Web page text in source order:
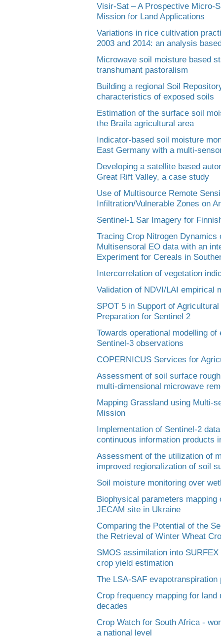
Visir-Sat – A Prospective Micro-
Mission for Land Applications
Variations in rice cultivation
2003 and 2014: an analysis
Microwave soil moisture based
transhumant pastoralism
Building a regional Soil
characteristics of exposed soils
Estimation of the surface soil
the Braila agricultural area
Indicator-based soil moisture
East Germany with a multi-
Developing a satellite based
Great Rift Valley, a case study
Use of Multisource Remote
Infiltration/Vulnerable Zones on
Sentinel-1 Sar Imagery for
Tracing Crop Nitrogen
Multisensoral EO data with an
Experiment for Cereals in
Intercorrelation of vegetation
Validation of NDVI/LAI empirical
SPOT 5 in Support of
Preparation for Sentinel 2
Towards operational modelling
Sentinel-3 observations
COPERNICUS Services for
Assessment of soil surface
multi-dimensional microwave
Mapping Grassland using Multi-
Mission
Implementation of Sentinel-2
continuous information products
Assessment of the utilization of
improved regionalization of soil
Soil moisture monitoring over
Biophysical parameters
JECAM site in Ukraine
Comparing the Potential of the
the Retrieval of Winter Wheat
SMOS assimilation into
crop yield estimation
The LSA-SAF evapotranspiration
Crop frequency mapping for
decades
Crop Watch for South Africa -
a national level